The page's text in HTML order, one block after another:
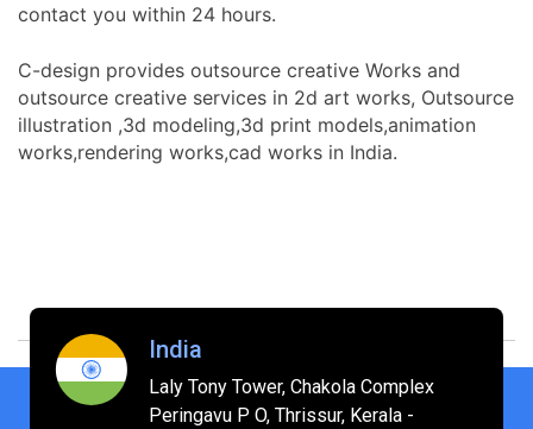
contact you within 24 hours.
C-design provides outsource creative Works and
outsource creative services in 2d art works, Outsource
illustration ,3d modeling,3d print models,animation
works,rendering works,cad works in India.
India
Laly Tony Tower, Chakola Complex
Peringavu P O, Thrissur, Kerala -